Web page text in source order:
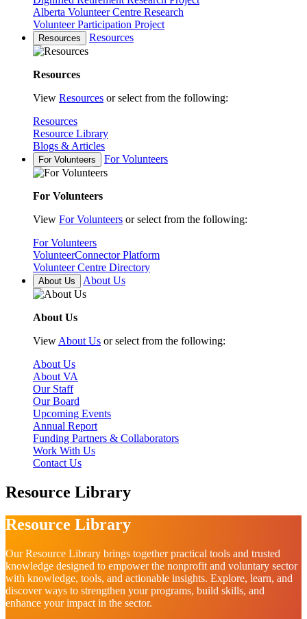
Alberta Volunteer Centre Research
Volunteer Participation Project
Resources Resources
Resources
View Resources or select from the following:
Resources
Resource Library
Blogs & Articles
For Volunteers For Volunteers
For Volunteers
View For Volunteers or select from the following:
For Volunteers
VolunteerConnector Platform
Volunteer Centre Directory
About Us About Us
About Us
View About Us or select from the following:
About Us
About VA
Our Staff
Our Board
Upcoming Events
Annual Report
Funding Partners & Collaborators
Work With Us
Contact Us
Resource Library
Resource Library
Our Resource Library brings together practical tools and trusted
knowledge designed to empower the nonprofit and voluntary sector
with knowledge, tools, and actionable insights. Explore, learn, and
discover ways to strengthen your programs, build skills, and
enhance your impact in the sector.